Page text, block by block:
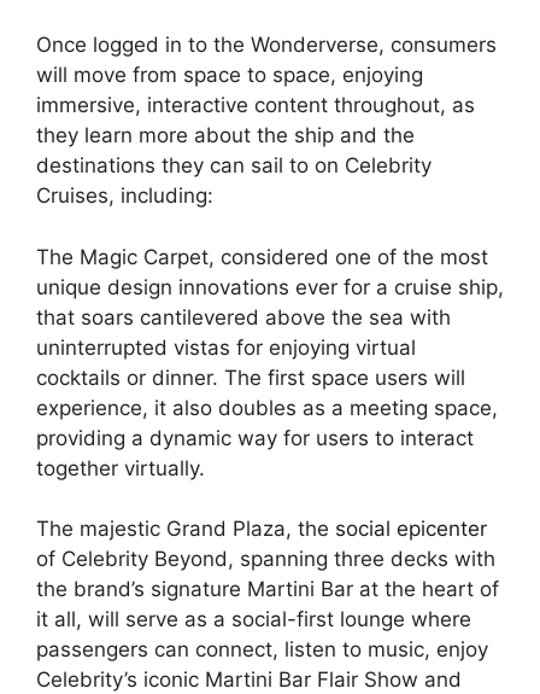
Once logged in to the Wonderverse, consumers
will move from space to space, enjoying
immersive, interactive content throughout, as
they learn more about the ship and the
destinations they can sail to on Celebrity
Cruises, including:
The Magic Carpet, considered one of the most
unique design innovations ever for a cruise ship,
that soars cantilevered above the sea with
uninterrupted vistas for enjoying virtual
cocktails or dinner. The first space users will
experience, it also doubles as a meeting space,
providing a dynamic way for users to interact
together virtually.
The majestic Grand Plaza, the social epicenter
of Celebrity Beyond, spanning three decks with
the brand’s signature Martini Bar at the heart of
it all, will serve as a social-first lounge where
passengers can connect, listen to music, enjoy
Celebrity’s iconic Martini Bar Flair Show and